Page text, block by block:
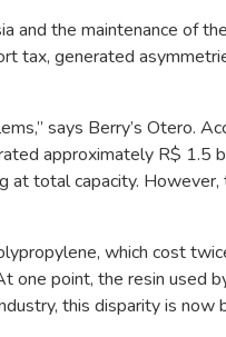
and the maintenance of
tax, generated
says Berry’s Otero.
approximately R$ 1.5
total capacity. However,
which cost
one point, the resin used
this disparity is